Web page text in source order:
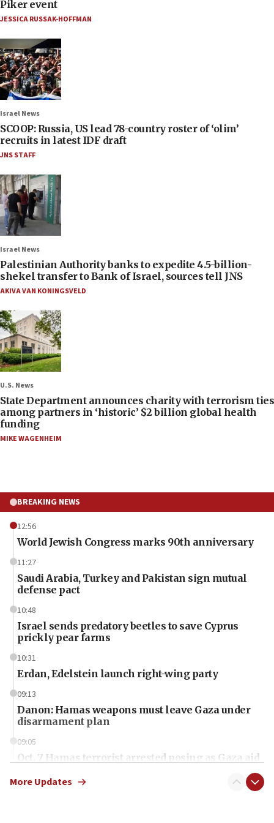
Piker event
JESSICA RUSSAK-HOFFMAN
Israel News
SCOOP: Russia, US lead 78-country roster of ‘olim’
recruits in latest IDF draft
JNS STAFF
Israel News
Palestinian Authority banks to expedite 4.5-billion-
shekel transfer to Bank of Israel, sources tell JNS
AKIVA VAN KONINGSVELD
U.S. News
State Department announces charity with terrorism ties
among partners in ‘historic’ $2 billion global health
funding
MIKE WAGENHEIM
BREAKING NEWS
12:56
World Jewish Congress marks 90th anniversary
11:27
Saudi Arabia, Turkey and Pakistan sign mutual
defense pact
10:48
Israel sends predatory beetles to save Cyprus
prickly pear farms
10:31
Erdan, Edelstein launch right-wing party
09:13
Danon: Hamas weapons must leave Gaza under
disarmament plan
09:05
Oct. 7 Hamas terrorist arrested posing as Gaza aid
More Updates